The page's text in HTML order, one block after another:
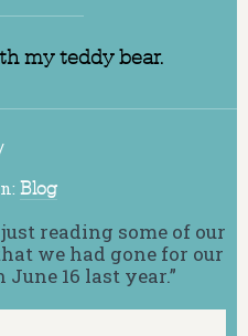
my teddy bear.
Blog